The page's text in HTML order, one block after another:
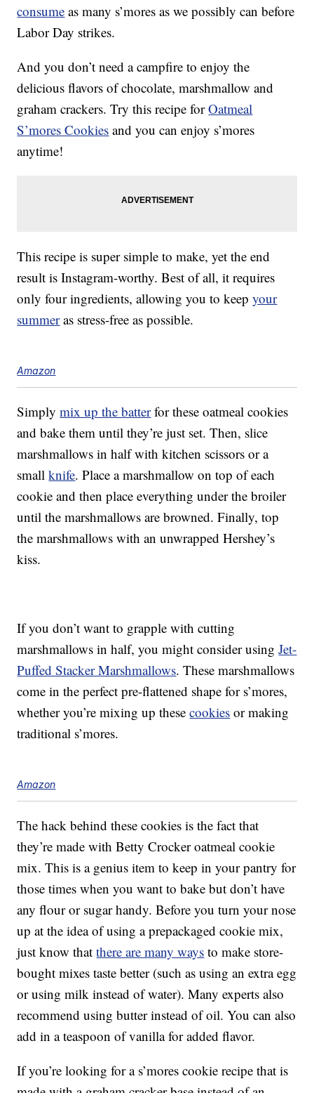
consume as many s’mores as we possibly can before
Labor Day strikes.
And you don’t need a campfire to enjoy the
delicious flavors of chocolate, marshmallow and
graham crackers. Try this recipe forOatmeal
S’mores Cookies and you can enjoy s’mores
anytime!
This recipe is super simple to make, yet the end
result is Instagram-worthy. Best of all, it requires
only four ingredients, allowing you to keepyour
summeras stress-free as possible.
Amazon
Simplymix up the batterfor these oatmeal cookies
and bake them until they’re just set. Then, slice
marshmallows in half with kitchen scissors or a
smallknife. Place a marshmallow on top of each
cookie and then place everything under the broiler
until the marshmallows are browned. Finally, top
the marshmallows with an unwrapped Hershey’s
kiss.
If you don’t want to grapple with cutting
marshmallows in half, you might consider usingJet-
Puffed Stacker Marshmallows. These marshmallows
come in the perfect pre-flattened shape for s’mores,
whether you’re mixing up thesecookies or making
traditional s’mores.
Amazon
The hack behind these cookies is the fact that
they’re made with Betty Crocker oatmeal cookie
mix. This is a genius item to keep in your pantry for
those times when you want to bake but don’t have
any flour or sugar handy. Before you turn your nose
up at the idea of using a prepackaged cookie mix,
just know thatthere are many ways to make store-
bought mixes taste better (such as using an extra egg
or using milk instead of water). Many experts also
recommend using butter instead of oil. You can also
add in a teaspoon of vanilla for added flavor.
If you’re looking for a s’mores cookie recipe that is